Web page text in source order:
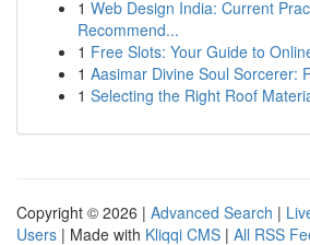
1 Web Design India: Current
Recommend...
1 Free Slots: Your Guide to
1 Aasimar Divine Soul Sorcerer:
1 Selecting the Right Roof
Copyright © 2026 | Advanced Search |
Users | Made with Kliqqi CMS | All RSS